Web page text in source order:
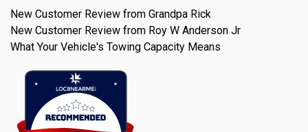
New Customer Review from Grandpa Rick
New Customer Review from Roy W Anderson Jr
What Your Vehicle's Towing Capacity Means